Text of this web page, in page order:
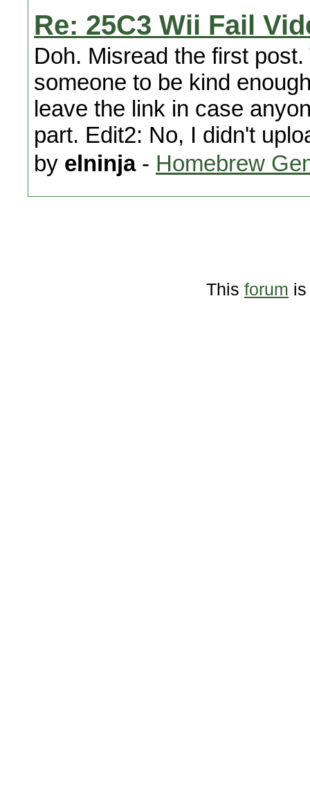
Re: 25C3 Wii Fail
Doh. Misread the first
someone to be kind
leave the link in case
part. Edit2: No, I didn't
by elninja- Homebrew
This forum